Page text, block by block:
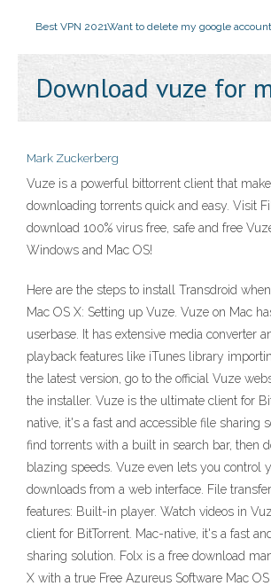
Best VPN 2021Want to delete my google account
Download vuze for
Mark Zuckerberg
Vuze is a powerful bittorrent client that
downloading torrents quick and easy. Visit
download 100% virus free, safe and free
Windows and Mac OS!
Here are the steps to install Transdroid
Mac OS X: Setting up Vuze. Vuze on Mac
userbase. It has extensive media converter
playback features like iTunes library
the latest version, go to the official Vuze
the installer. Vuze is the ultimate client for
native, it's a fast and accessible file sharing
find torrents with a built in search bar, then
blazing speeds. Vuze even lets you control
downloads from a web interface. File
features: Built-in player. Watch videos in
client for BitTorrent. Mac-native, it's a fast
sharing solution. Folx is a free download
X with a true Free Azureus Software Mac